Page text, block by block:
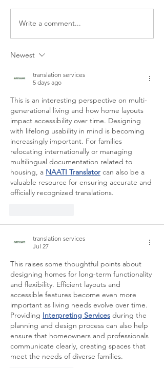
7 ways to make aging-
in-place upgrades that
home’s resale value
Write a comment...
Newest
translation services
5 days ago
This is an interesting perspective on multi-
generational living and how home layouts
impact accessibility over time. Designing
with lifelong usability in mind is becoming
increasingly important. For families
relocating internationally or managing
multilingual documentation related to
housing, a NAATI Translator can also be a
valuable resource for ensuring accurate and
officially recognized translations.
translation services
Jul 27
This raises some thoughtful points about
designing homes for long-term functionality
and flexibility. Efficient layouts and
accessible features become even more
important as living needs evolve over time.
Providing Interpreting Services during the
planning and design process can also help
ensure that homeowners and professionals
communicate clearly, creating spaces that
meet the needs of diverse families.